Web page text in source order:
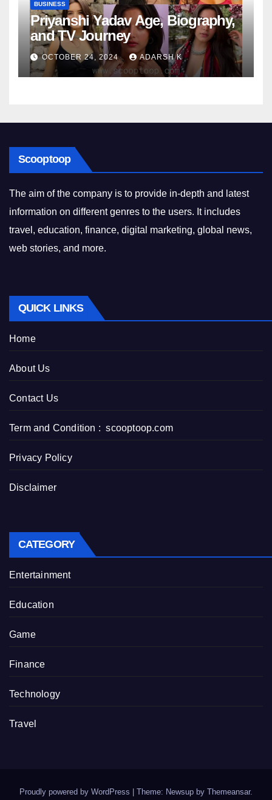
BUSINESS
Priyanshi Yadav Age, Biography,
and TV Journey
OCTOBER 24, 2024 ADARSH K
Scooptoop
The aim of the company is to provide in-depth and latest
information on different genres to the users. It includes
travel, education, finance, digital marketing, global news,
web stories, and more.
QUICK LINKS
Home
About Us
Contact Us
Term and Condition : scooptoop.com
Privacy Policy
Disclaimer
CATEGORY
Entertainment
Education
Game
Finance
Technology
Travel
Proudly powered by WordPress Theme: Newsup by Themeansar.